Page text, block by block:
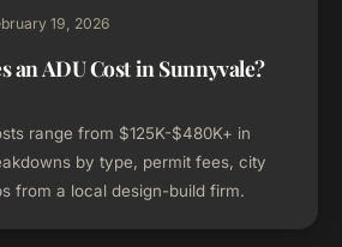
19, 2026
an ADU Cost in Sunnyvale?
range from $125K-$480K+ in
by type, permit fees, city
from a local design-build firm.